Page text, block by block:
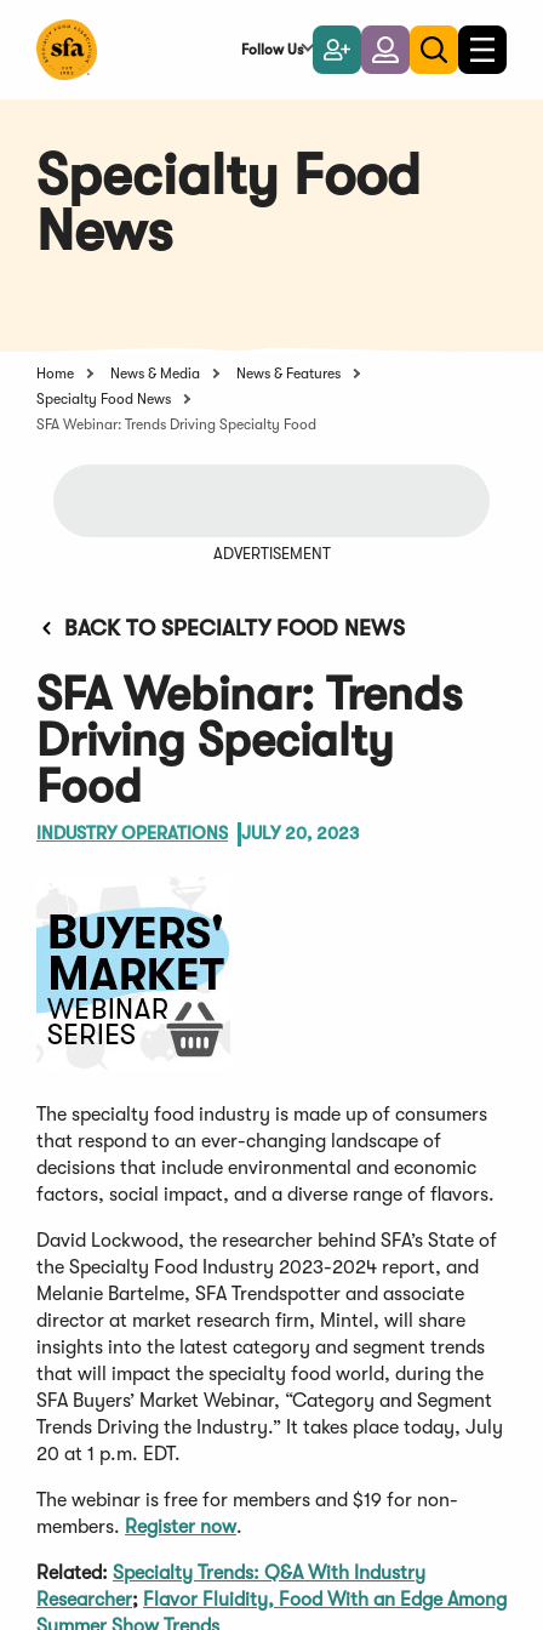
Main
Follow Us
Become
a
Member
LoginToggle
search
Toggle
Specialty Food
News
Home News & Media
News & Features
Specialty Food News
SFA Webinar: Trends Driving Specialty Food
ADVERTISEMENT
BACK TO SPECIALTY FOOD NEWS
SFA Webinar: Trends
Driving Specialty
Food
INDUSTRY OPERATIONS JULY 20, 2023
The specialty food industry is made up of consumers
that respond to an ever-changing landscape of
decisions that include environmental and economic
factors, social impact, and a diverse range of flavors.
David Lockwood, the researcher behind SFA’s State of
the Specialty Food Industry 2023-2024 report, and
Melanie Bartelme, SFA Trendspotter and associate
director at market research firm, Mintel, will share
insights into the latest category and segment trends
that will impact the specialty food world, during the
SFA Buyers’ Market Webinar, “Category and Segment
Trends Driving the Industry.” It takes place today, July
20 at 1 p.m. EDT.
The webinar is free for members and $19 for non-
members. Register now(Opens
a
new
.
Related: Specialty Trends: Q&A With Industry
Researcher; Flavor Fluidity, Food With an Edge Among